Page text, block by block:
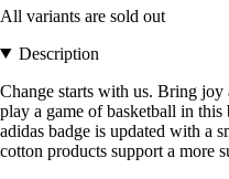
All variants are sold out
Description
Change starts with us. Bring
play a game of basketball in
adidas badge is updated with a
cotton products support a more